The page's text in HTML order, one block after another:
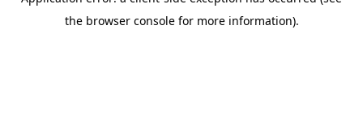
the browser console for more information).